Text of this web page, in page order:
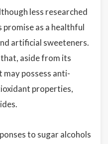
less researched
as a healthful
artificial sweeteners.
aside from its
possess anti-
properties,
to sugar alcohols